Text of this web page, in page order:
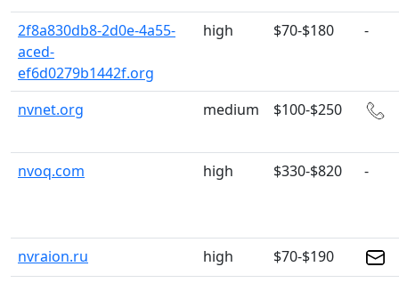
2f8a830db8-2d0e-4a55-
aced-
ef6d0279b1442f.org
high $70-$180 -
nvnet.org medium $100-$250
nvoq.com high $330-$820 -
nvraion.ru high $70-$190